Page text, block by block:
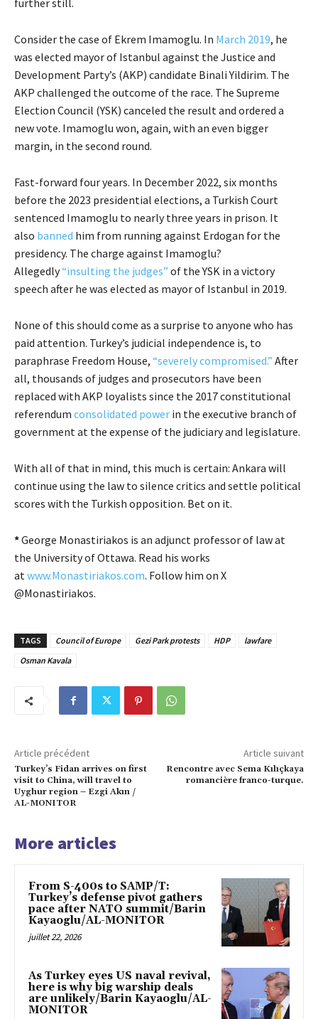
further still.
Consider the case of Ekrem Imamoglu. In March 2019, he
was elected mayor of Istanbul against the Justice and
Development Party’s (AKP) candidate Binali Yildirim. The
AKP challenged the outcome of the race. The Supreme
Election Council (YSK) canceled the result and ordered a
new vote. Imamoglu won, again, with an even bigger
margin, in the second round.
Fast-forward four years. In December 2022, six months
before the 2023 presidential elections, a Turkish Court
sentenced Imamoglu to nearly three years in prison. It
also banned him from running against Erdogan for the
presidency. The charge against Imamoglu?
Allegedly“insulting the judges” of the YSK in a victory
speech after he was elected as mayor of Istanbul in 2019.
None of this should come as a surprise to anyone who has
paid attention. Turkey’s judicial independence is, to
paraphrase Freedom House, “severely compromised.” After
all, thousands of judges and prosecutors have been
replaced with AKP loyalists since the 2017 constitutional
referendum consolidated power in the executive branch of
government at the expense of the judiciary and legislature.
With all of that in mind, this much is certain: Ankara will
continue using the law to silence critics and settle political
scores with the Turkish opposition. Bet on it.
*George Monastiriakos is an adjunct professor of law at
the University of Ottawa. Read his works
atwww.Monastiriakos.com. Follow him on X
@Monastiriakos.
TAGS Council of Europe Gezi Park protests HDP
lawfare
Osman Kavala
Article précédent
Turkey’s Fidan arrives on first
visit to China, will travel to
Uyghur region – Ezgi Akın /
AL-MONITOR
Article suivant
Rencontre avec Sema Kılıçkaya
romancière franco-turque.
More articles
From S-400s to SAMP/T:
Turkey’s defense pivot gathers
pace after NATO summit/Barin
Kayaoglu/AL-MONITOR
juillet 22, 2026
As Turkey eyes US naval revival,
here is why big warship deals
are unlikely/Barin Kayaoglu/AL-
MONITOR